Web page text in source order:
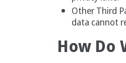
Other Third
data cannot
How Do